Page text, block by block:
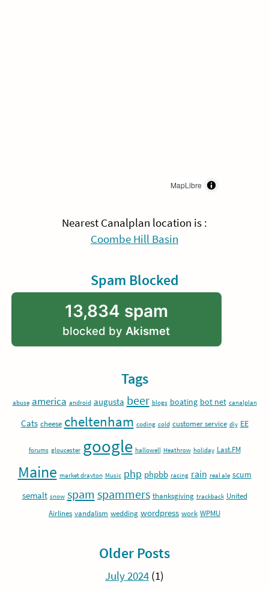
MapLibre
Nearest Canalplan location is :
Coombe Hill Basin
Spam Blocked
13,834 spam
blocked by Akismet
Tags
abuse america android augusta beer blogs boating bot net canalplan
Cats cheese cheltenham coding cold customer service diy EE
forums gloucester google hallowell Heathrow holiday Last.FM
Maine market drayton Music php phpbb racing rain real ale scum
semalt snow spam spammers thanksgiving trackback United
Airlines vandalism wedding wordpress work WPMU
Older Posts
July 2024 (1)